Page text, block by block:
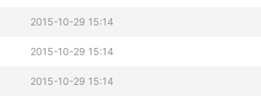
2015-10-29 15:14
2015-10-29 15:14
2015-10-29 15:14